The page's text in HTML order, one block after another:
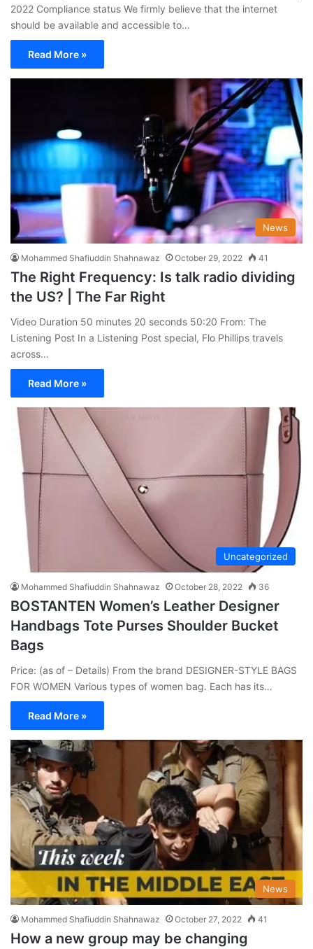
2022 Compliance status We firmly believe that the internet
should be available and accessible to…
Read More »
News
Mohammed Shafiuddin Shahnawaz October 29, 2022 41
The Right Frequency: Is talk radio dividing
the US? | The Far Right
Video Duration 50 minutes 20 seconds 50:20 From: The
Listening Post In a Listening Post special, Flo Phillips travels
across…
Read More »
Uncategorized
Mohammed Shafiuddin Shahnawaz October 28, 2022 36
BOSTANTEN Women’s Leather Designer
Handbags Tote Purses Shoulder Bucket
Bags
Price: (as of – Details) From the brand DESIGNER-STYLE BAGS
FOR WOMEN Various types of women bag. Each has its…
Read More »
News
Mohammed Shafiuddin Shahnawaz October 27, 2022 41
How a new group may be changing